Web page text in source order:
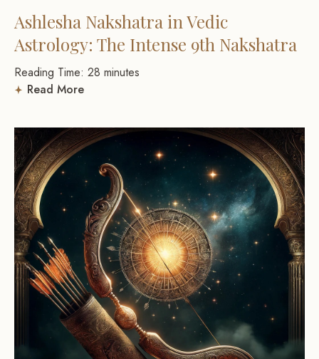
Ashlesha Nakshatra in Vedic
Astrology: The Intense 9th Nakshatra
Reading Time: 28 minutes
Read More